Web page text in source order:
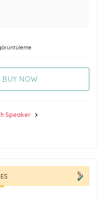
BUY NOW
Speaker